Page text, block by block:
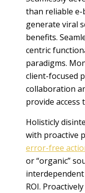
than reliable e-
generate viral
benefits.
centric
paradigms.
client-focused
collaboration
provide access
Holisticly
with proactive
error-free
or “organic”
ROI.